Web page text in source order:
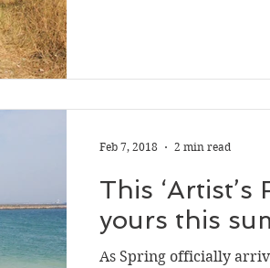
This ‘Artist’s
yours this
As Spring officially
Feb 7, 2018 2 min read